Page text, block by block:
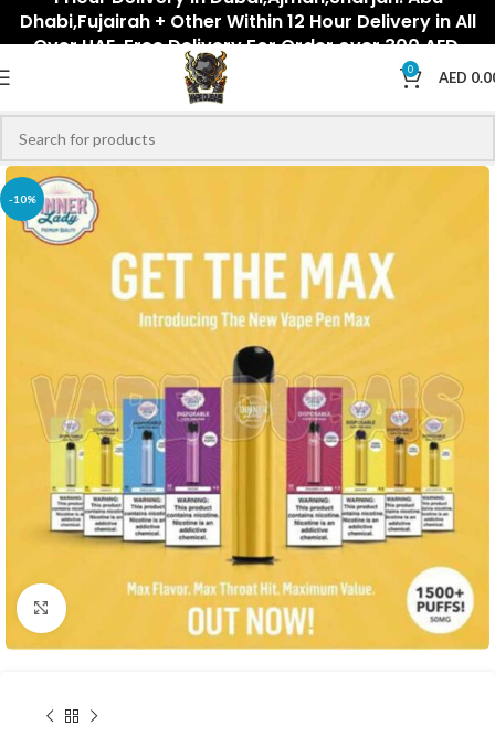
Dhabi,Fujairah + Other Within 12 Hour Delivery in All
Over UAE. Free Delivery For Order over 300 AED.
0 AED
-10%
Click to enlarge